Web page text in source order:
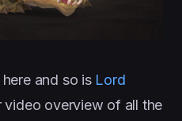
and so is Lord
video overview of all the